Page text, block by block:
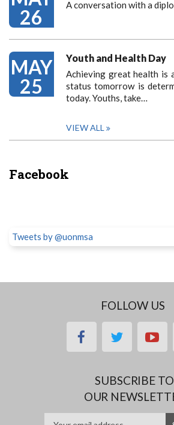
26
A conversation with a
MAY
25
Youth and Health Day
Achieving great health is
status tomorrow is
today. Youths, take…
VIEW ALL
Facebook
Tweets by @uonmsa
FOLLOW US
facebooktwitter
SUBSCRIBE TO
OUR